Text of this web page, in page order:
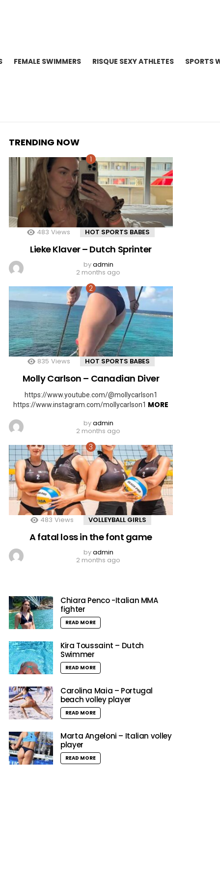
FEMALE SWIMMERS RISQUE SEXY ATHLETES SPORTS
TRENDING NOW
483 Views HOT SPORTS BABES
Lieke Klaver – Dutch Sprinter
byadmin
2 months ago
835 Views HOT SPORTS BABES
Molly Carlson – Canadian Diver
https://www.youtube.com/@mollycarlson1
https://www.instagram.com/mollycarlson1 MORE
byadmin
2 months ago
483 Views VOLLEYBALL GIRLS
A fatal loss in the font game
byadmin
2 months ago
Chiara Penco -Italian MMA
fighter
READ MORE
Kira Toussaint – Dutch
Swimmer
READ MORE
Carolina Maia – Portugal
beach volley player
READ MORE
Marta Angeloni – Italian volley
player
READ MORE